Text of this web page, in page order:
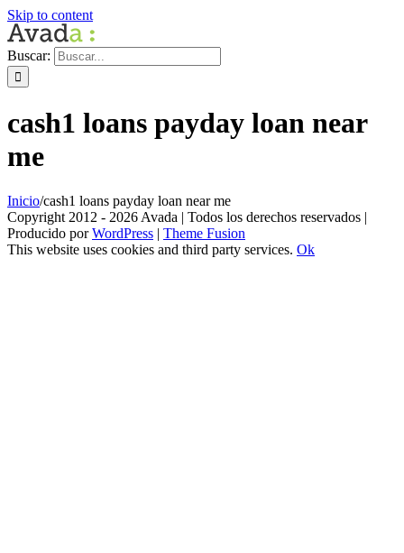
Skip to content
Buscar:
cash1 loans payday loan near
me
Inicio/cash1 loans payday loan near me
Copyright 2012 - 2026 Avada | Todos los derechos reservados |
Producido porWordPress | Theme Fusion
This website uses cookies and third party services. Ok